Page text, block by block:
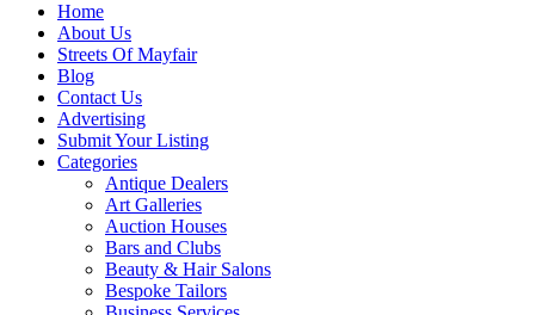
Home
About Us
Streets Of Mayfair
Blog
Contact Us
Advertising
Submit Your Listing
Categories
Antique Dealers
Art Galleries
Auction Houses
Bars and Clubs
Beauty & Hair Salons
Bespoke Tailors